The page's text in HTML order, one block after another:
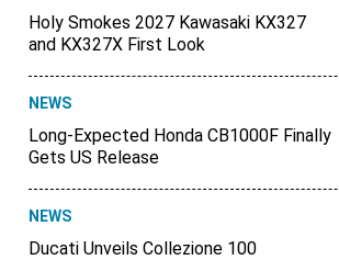
Holy Smokes 2027 Kawasaki KX327
and KX327X First Look
NEWS
Long-Expected Honda CB1000F Finally
Gets US Release
NEWS
Ducati Unveils Collezione 100